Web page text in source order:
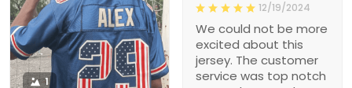
We could not be more
excited about this
jersey. The customer
service was top notch
- way above and
1